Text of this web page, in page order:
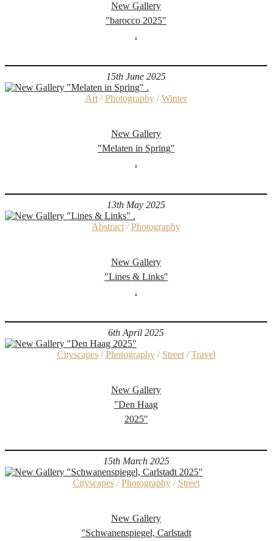
New Gallery
"barocco 2025"
.
15th June 2025
Art /Photography /Winter
New Gallery
"Melaten in Spring"
.
13th May 2025
Abstract /Photography
New Gallery
"Lines & Links"
.
6th April 2025
Cityscapes/Photography/ Street/Travel
New Gallery
"Den Haag
2025"
15th March 2025
Cityscapes/Photography/ Street
New Gallery
"Schwanenspiegel, Carlstadt